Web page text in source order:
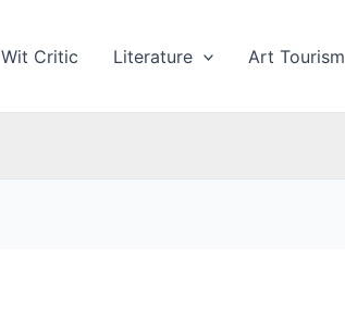
Wit Critic Literature Art Tourism